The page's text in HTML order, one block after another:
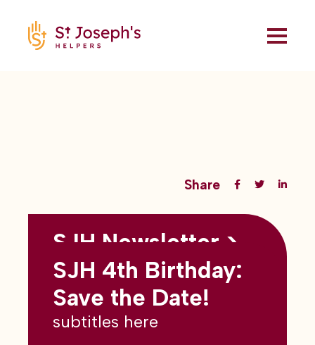
Share
Back to all blogs
SJH Newsletter >
May 2026
subtitles here
SJH 4th Birthday:
Save the Date!
subtitles here